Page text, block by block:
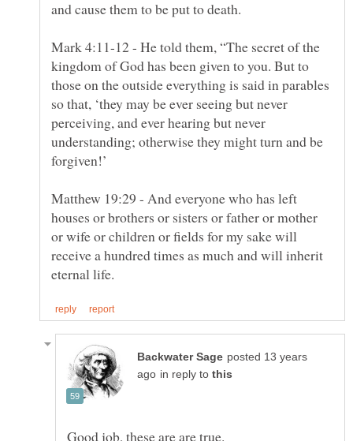
Mark 4:11-12 - He told them, “The secret of the
kingdom of God has been given to you. But to
those on the outside everything is said in parables
so that, ‘they may be ever seeing but never
perceiving, and ever hearing but never
understanding; otherwise they might turn and be
Matthew 19:29 - And everyone who has left
houses or brothers or sisters or father or mother
or wife or children or fields for my sake will
receive a hundred times as much and will inherit
posted 13 years
in reply to